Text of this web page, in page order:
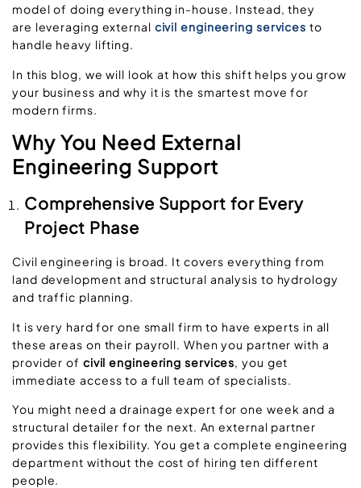
model of doing everything in-house. Instead, they
are leveraging external civil engineering services to
handle heavy lifting.
In this blog, we will look at how this shift helps you grow
your business and why it is the smartest move for
modern firms.
Why You Need External
Engineering Support
Comprehensive Support for Every
Project Phase
Civil engineering is broad. It covers everything from
land development and structural analysis to hydrology
and traffic planning.
It is very hard for one small firm to have experts in all
these areas on their payroll. When you partner with a
provider of civil engineering services , you get
immediate access to a full team of specialists.
You might need a drainage expert for one week and a
structural detailer for the next. An external partner
provides this flexibility. You get a complete engineering
department without the cost of hiring ten different
people.